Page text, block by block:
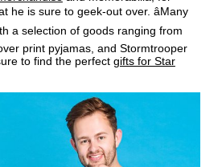
he is sure to geek-out over. âMany
a selection of goods ranging from
print pyjamas, and Stormtrooper
to find the perfect gifts for Star